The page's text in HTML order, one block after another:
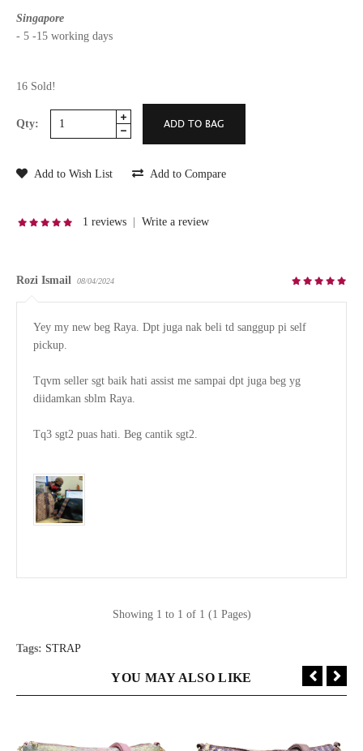
Singapore
- 5 -15 working days
16 Sold!
Qty:
Add to Wish List Add to Compare
1 reviews Write a review
Rozi Ismail 08/04/2024
Yey my new beg Raya. Dpt juga nak beli td sanggup pi self
pickup.
Tqvm seller sgt baik hati assist me sampai dpt juga beg yg
diidamkan sblm Raya.
Tq3 sgt2 puas hati. Beg cantik sgt2.
Showing 1 to 1 of 1 (1 Pages)
Tags: STRAP
YOU MAY ALSO LIKE